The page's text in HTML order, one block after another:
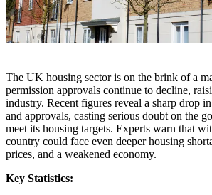
The UK housing sector is on the brink of a
permission approvals continue to decline,
industry. Recent figures reveal a sharp drop
and approvals, casting serious doubt on the
meet its housing targets. Experts warn that
country could face even deeper housing
prices, and a weakened economy.
Key Statistics: